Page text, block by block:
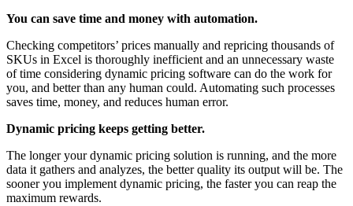
You can save time and money with automation.
Checking competitors’ prices manually and repricing thousands of
SKUs in Excel is thoroughly inefficient and an unnecessary waste
of time considering dynamic pricing software can do the work for
you, and better than any human could. Automating such processes
saves time, money, and reduces human error.
Dynamic pricing keeps getting better.
The longer your dynamic pricing solution is running, and the more
data it gathers and analyzes, the better quality its output will be. The
sooner you implement dynamic pricing, the faster you can reap the
maximum rewards.